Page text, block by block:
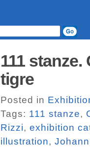
111
tigre
Posted in
Tags: 111 stanze,
Rizzi, exhibition
illustration,